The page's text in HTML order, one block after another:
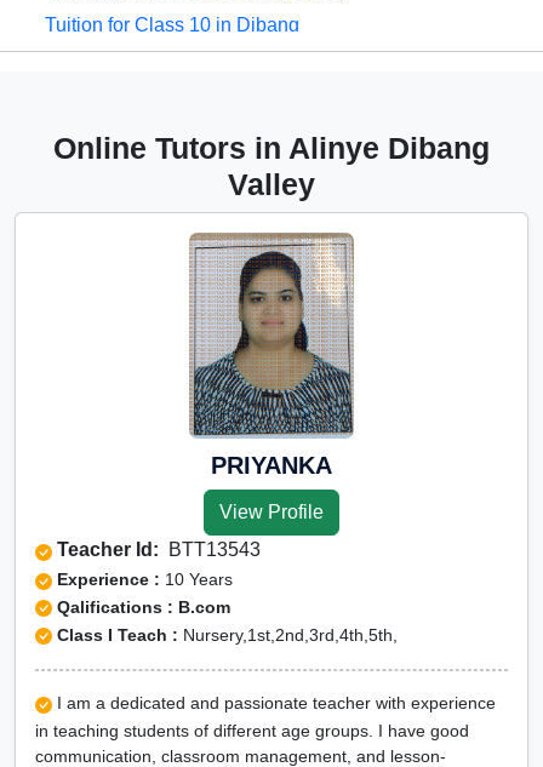
Tuition for Class 10 in Dibang
Valley
Tuition for Class 12 in Dibang
CBSE Online tuition in Dibang
ICSE Online tuition in Dibang
NEET Online tutors in Dibang
IITJEE online tutors in Dibang
CUET Online tuition in Dibang
Valley
Olympiad Online preparation in
Dibang Valley
Online Tutors in Alinye Dibang
Valley
PRIYANKA
View Profile
Teacher Id: BTT13543
Experience : 10 Years
Qalifications : B.com
Class I Teach : Nursery,1st,2nd,3rd,4th,5th,
I am a dedicated and passionate teacher with experience
in teaching students of different age groups. I have good
communication, classroom management, and lesson-